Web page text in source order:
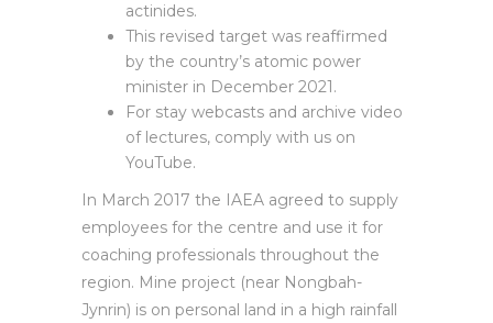
actinides.
This revised target was reaffirmed
by the country’s atomic power
minister in December 2021.
For stay webcasts and archive video
of lectures, comply with us on
YouTube.
In March 2017 the IAEA agreed to supply
employees for the centre and use it for
coaching professionals throughout the
region. Mine project (near Nongbah-
Jynrin) is on personal land in a high rainfall